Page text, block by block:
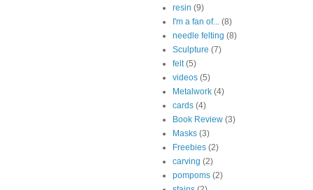
resin (9)
I'm a fan of... (8)
needle felting (8)
Sculpture (7)
felt (5)
videos (5)
Metalwork (4)
cards (4)
Book Review (3)
Masks (3)
Freebies (2)
carving (2)
pompoms (2)